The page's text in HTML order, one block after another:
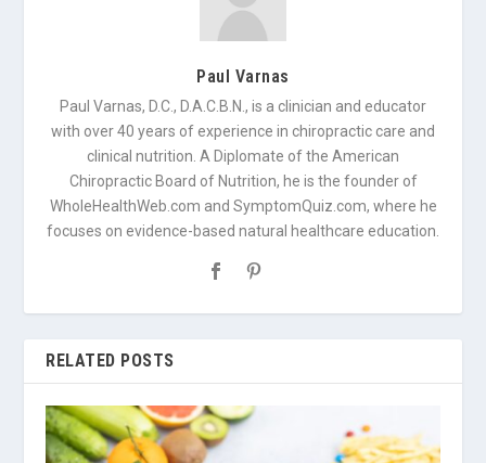
Paul Varnas
Paul Varnas, D.C., D.A.C.B.N., is a clinician and educator
with over 40 years of experience in chiropractic care and
clinical nutrition. A Diplomate of the American
Chiropractic Board of Nutrition, he is the founder of
WholeHealthWeb.com and SymptomQuiz.com, where he
focuses on evidence-based natural healthcare education.
RELATED POSTS